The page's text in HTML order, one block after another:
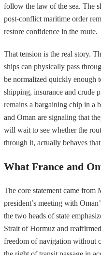
follow the law of the sea. The
post-conflict maritime order
restore confidence in the route.
That tension is the real story.
ships can physically pass
be normalized quickly enough
shipping, insurance and crude
remains a bargaining chip in a
and Oman are signaling that
will wait to see whether the
through it, actually behaves
What France and
The core statement came from
president’s meeting with
the two heads of state
Strait of Hormuz and
freedom of navigation without